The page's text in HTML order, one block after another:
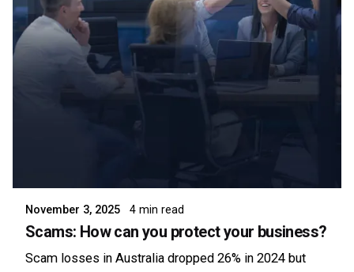
November 3, 2025 4 min read
Scams: How can you protect your business?
Scam losses in Australia dropped 26% in 2024 but